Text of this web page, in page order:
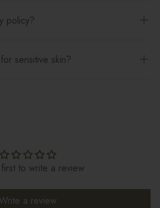
policy?
sensitive skin?
to write a review
Write a review